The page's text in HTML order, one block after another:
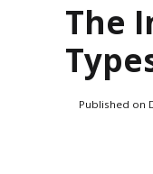
The
Published on